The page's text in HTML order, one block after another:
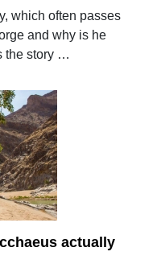
which often passes
and why is he
the story …
actually